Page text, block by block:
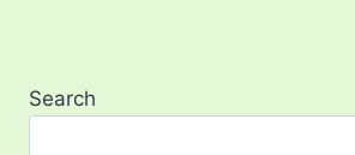
Search